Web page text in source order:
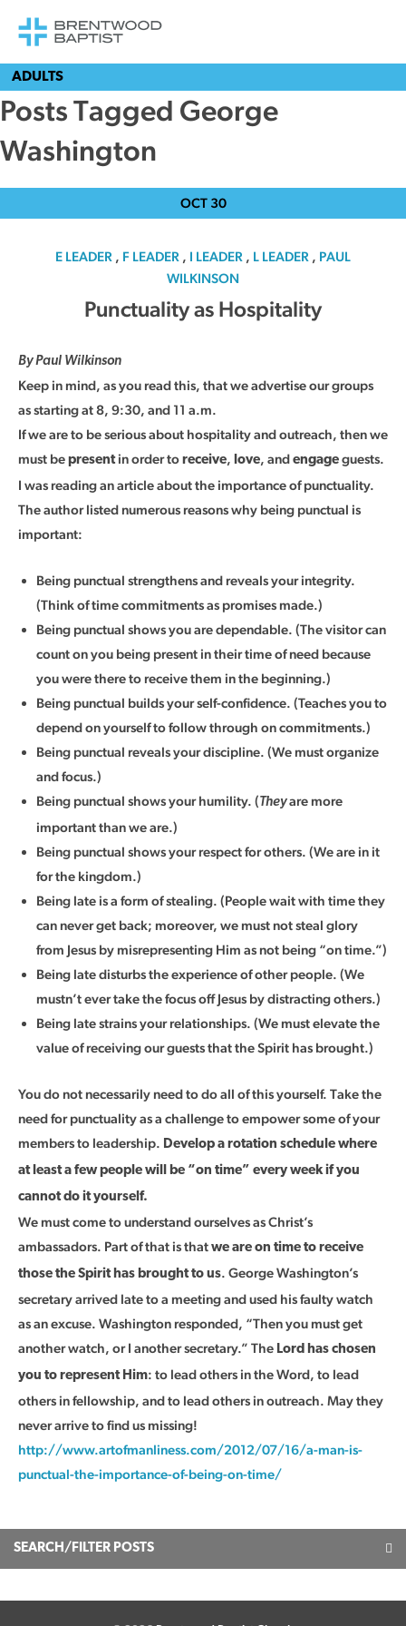
ADULTS
Posts Tagged George
Washington
OCT 30
E LEADER , F LEADER , I LEADER , L LEADER , PAUL
WILKINSON
Punctuality as Hospitality
By Paul Wilkinson
Keep in mind, as you read this, that we advertise our groups
as starting at 8, 9:30, and 11 a.m.
If we are to be serious about hospitality and outreach, then we
must be presentin order to receive, love, and engage guests.
I was reading an article about the importance of punctuality.
The author listed numerous reasons why being punctual is
important:
Being punctual strengthens and reveals your integrity.
(Think of time commitments as promises made.)
Being punctual shows you are dependable. (The visitor can
count on you being present in their time of need because
you were there to receive them in the beginning.)
Being punctual builds your self-confidence. (Teaches you to
depend on yourself to follow through on commitments.)
Being punctual reveals your discipline. (We must organize
and focus.)
Being punctual shows your humility. ( Theyare more
important than we are.)
Being punctual shows your respect for others. (We are in it
for the kingdom.)
Being late is a form of stealing. (People wait with time they
can never get back; moreover, we must not steal glory
from Jesus by misrepresenting Him as not being “on time.”)
Being late disturbs the experience of other people. (We
mustn’t ever take the focus off Jesus by distracting others.)
Being late strains your relationships. (We must elevate the
value of receiving our guests that the Spirit has brought.)
You do not necessarily need to do all of this yourself. Take the
need for punctuality as a challenge to empower some of your
members to leadership. Develop a rotation schedule where
at least a few people will be “on time” every week if you
cannot do it yourself.
We must come to understand ourselves as Christ’s
ambassadors. Part of that is that we are on time to receive
those the Spirit has brought to us. George Washington’s
secretary arrived late to a meeting and used his faulty watch
as an excuse. Washington responded, “Then you must get
another watch, or I another secretary.” The Lord has chosen
you to represent Him: to lead others in the Word, to lead
others in fellowship, and to lead others in outreach. May they
never arrive to find us missing!
http://www.artofmanliness.com/2012/07/16/a-man-is-
punctual-the-importance-of-being-on-time/
SEARCH/FILTER POSTS